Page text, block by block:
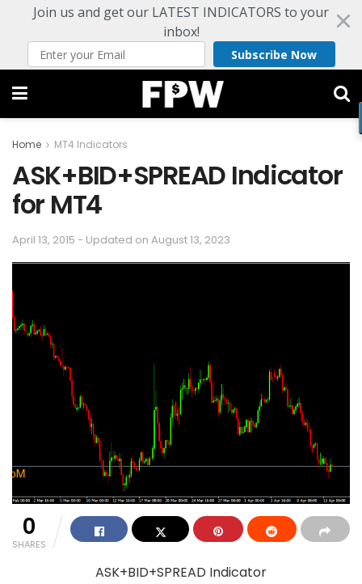
Join us and get our LATEST INDICATORS to your
inbox!
Subscribe Now
Home MT4 Indicators
ASK+BID+SPREAD Indicator
for MT4
April 13, 2015 - Updated on August 13, 2023
0
SHARES
ASK+BID+SPREAD Indicator